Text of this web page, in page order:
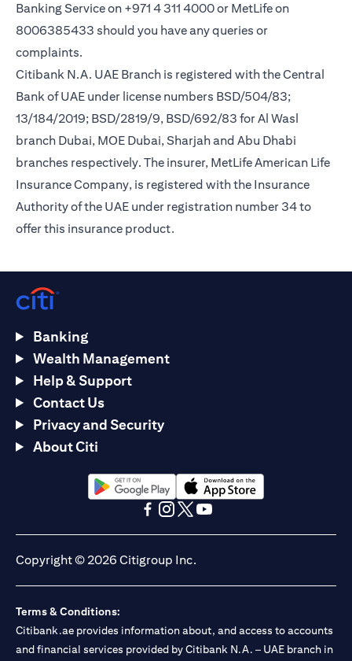
Banking Service on +971 4 311 4000 or MetLife on
8006385433 should you have any queries or
complaints.
Citibank N.A. UAE Branch is registered with the Central
Bank of UAE under license numbers BSD/504/83;
13/184/2019; BSD/2819/9, BSD/692/83 for Al Wasl
branch Dubai, MOE Dubai, Sharjah and Abu Dhabi
branches respectively. The insurer, MetLife American Life
Insurance Company, is registered with the Insurance
Authority of the UAE under registration number 34 to
offer this insurance product.
Banking
Wealth Management
Help & Support
Contact Us
Privacy and Security
About Citi
(opens in a new tab)(opens in a new tab)
Copyright © 2026 Citigroup Inc.
Terms & Conditions:
Citibank.ae provides information about, and access to accounts
and financial services provided by Citibank N.A. – UAE branch in